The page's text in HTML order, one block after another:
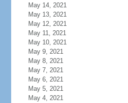
May 14, 2021
May 13, 2021
May 12, 2021
May 11, 2021
May 10, 2021
May 9, 2021
May 8, 2021
May 7, 2021
May 6, 2021
May 5, 2021
May 4, 2021